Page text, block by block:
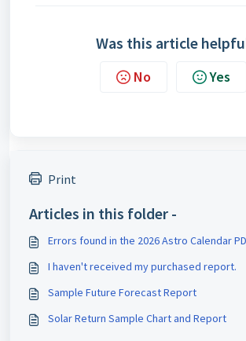
Was this article
No Yes
Print
Articles in this folder -
Errors found in the 2026 Astro Calendar
I haven't received my purchased report.
Sample Future Forecast Report
Solar Return Sample Chart and Report